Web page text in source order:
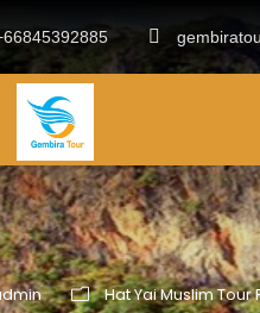
Hat Yai Muslim